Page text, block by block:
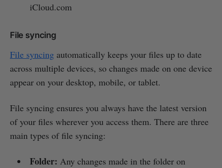
iCloud.com
File syncing
File syncing automatically keeps your files up to date
across multiple devices, so changes made on one device
appear on your desktop, mobile, or tablet.
File syncing ensures you always have the latest version
of your files wherever you access them. There are three
main types of file syncing:
Folder: Any changes made in the folder on